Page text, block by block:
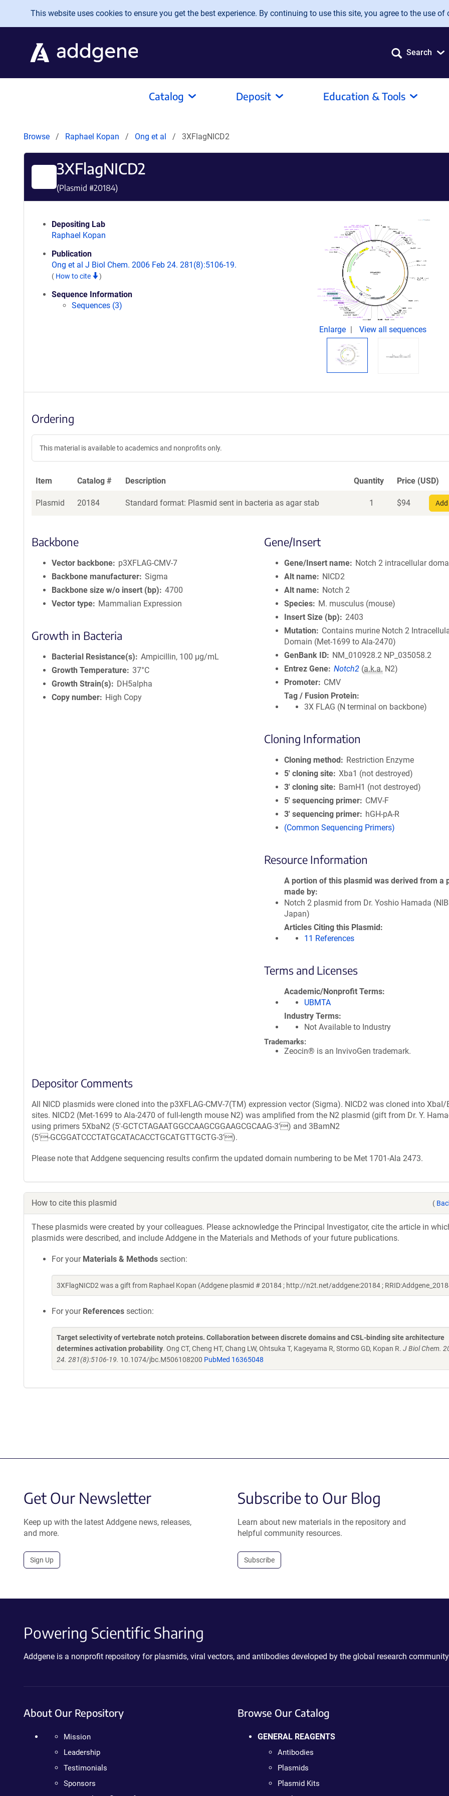
Skip to main content
This website uses cookies to ensure you get the best experience. By continuing to use this site, you agree to the use of
Search
Catalog Deposit Education & Tools
Browse Raphael Kopan Ong et al 3XFlagNICD2
3XFlagNICD2
(Plasmid #20184)
Depositing Lab
Raphael Kopan
Publication
Ong et al J Biol Chem. 2006 Feb 24. 281(8):5106-19.
( How to cite )
Sequence Information
Sequences (3)
Enlarge View all sequences
Ordering
This material is available to academics and nonprofits only.
Item Catalog # Description Quantity Price (USD)
Plasmid 20184 Standard format: Plasmid sent in bacteria as agar stab 1 $94
Backbone
Vector backbone
p3XFLAG-CMV-7
Backbone manufacturer Sigma
Backbone size w/o insert (bp)
4700
Vector type
Mammalian Expression
Growth in Bacteria
Bacterial Resistance(s)
Ampicillin, 100 μg/mL
Growth Temperature 37°C
Growth Strain(s)
DH5alpha
Copy number
High Copy
Gene/Insert
Gene/Insert name
Notch 2 intracellular
Alt name
NICD2
Alt name
Notch 2
Species
M. musculus (mouse)
Insert Size (bp)
2403
Mutation
Contains murine Notch 2
Domain (Met-1699 to Ala-2470)
GenBank ID
NM_010928.2 NP_035058.2
Entrez Gene Notch2 (a.k.a. N2)
Promoter
CMV
Tag / Fusion Protein
3X FLAG (N terminal on backbone)
Cloning Information
Cloning method
Restriction Enzyme
5′ cloning site Xba1 (not destroyed)
3′ cloning site
BamH1 (not destroyed)
5′ sequencing primer
CMV-F
3′ sequencing primer
hGH-pA-R
(Common Sequencing Primers)
Resource Information
A portion of this plasmid was derived from a
made by
Notch 2 plasmid from Dr. Yoshio Hamada
Japan)
Articles Citing this Plasmid
11 References
Terms and Licenses
Academic/Nonprofit Terms
UBMTA
Industry Terms
Not Available to Industry
Trademarks:
Zeocin® is an InvivoGen trademark.
Depositor Comments
All NICD plasmids were cloned into the p3XFLAG-CMV-7(TM) expression vector (Sigma). NICD2 was cloned into XbaI/
sites. NICD2 (Met-1699 to Ala-2470 of full-length mouse N2) was amplified from the N2 plasmid (gift from Dr. Y.
using primers 5XbaN2 (5'-GCTCTAGAATGGCCAAGCGGAAGCGCAAG-3') and 3BamN2
(5'-GCGGATCCCTATGCATACACCTGCATGTTGCTG-3').
Please note that Addgene sequencing results confirm the updated domain numbering to be Met 1701-Ala 2473.
How to cite this plasmid (
These plasmids were created by your colleagues. Please acknowledge the Principal Investigator, cite the article in
plasmids were described, and include Addgene in the Materials and Methods of your future publications.
For your Materials & Methods section:
3XFlagNICD2 was a gift from Raphael Kopan (Addgene plasmid # 20184 ; http://n2t.net/addgene:20184 ;
For your References section:
Target selectivity of vertebrate notch proteins. Collaboration between discrete domains and CSL-binding site architecture
determines activation probability. Ong CT, Cheng HT, Chang LW, Ohtsuka T, Kageyama R, Stormo GD, Kopan R. J Biol Chem.
24. 281(8):5106-19. 10.1074/jbc.M506108200 PubMed 16365048
Get Our Newsletter
Keep up with the latest Addgene news, releases,
and more.
Sign Up
Subscribe to Our Blog
Learn about new materials in the repository and
helpful community resources.
Subscribe
Powering Scientific Sharing
Addgene is a nonprofit repository for plasmids, viral vectors, and antibodies developed by the global research
About Our Repository
Mission
Leadership
Testimonials
Sponsors
Browse Our Catalog
GENERAL REAGENTS
Antibodies
Plasmids
Plasmid Kits